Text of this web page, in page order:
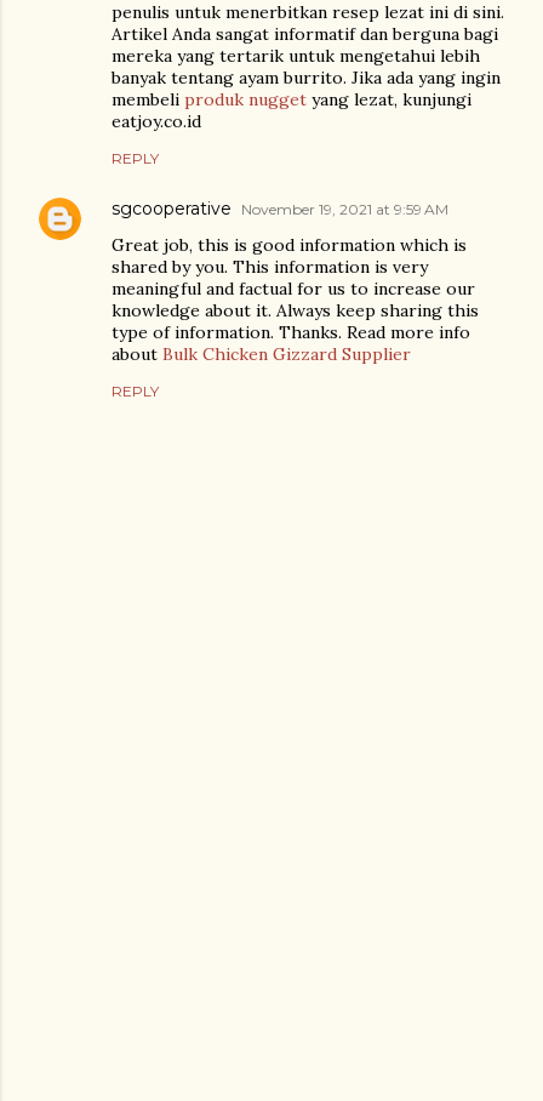
penulis untuk menerbitkan resep lezat ini di sini.
Artikel Anda sangat informatif dan berguna bagi
mereka yang tertarik untuk mengetahui lebih
banyak tentang ayam burrito. Jika ada yang ingin
membeli produk nugget yang lezat, kunjungi
eatjoy.co.id
REPLY
sgcooperative November 19, 2021 at 9:59 AM
Great job, this is good information which is
shared by you. This information is very
meaningful and factual for us to increase our
knowledge about it. Always keep sharing this
type of information. Thanks. Read more info
about Bulk Chicken Gizzard Supplier
REPLY